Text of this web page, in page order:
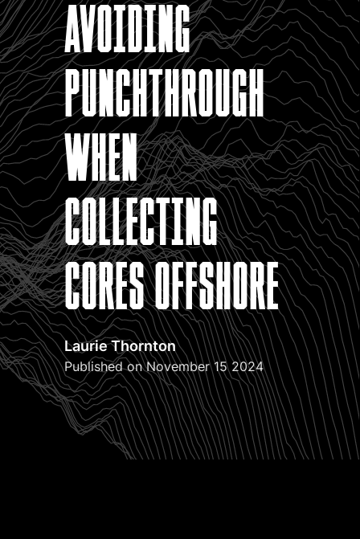
Avoiding
punchthrough
when
collecting
cores offshore
Laurie Thornton
Published on November 15 2024